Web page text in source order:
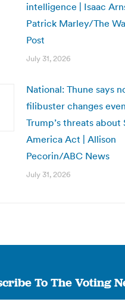
intelligence | Isaac
Patrick Marley/The
Post
July 31, 2026
National: Thune says
filibuster changes
Trump’s threats about
America Act | Allison
Pecorin/ABC News
July 31, 2026
To The Voting